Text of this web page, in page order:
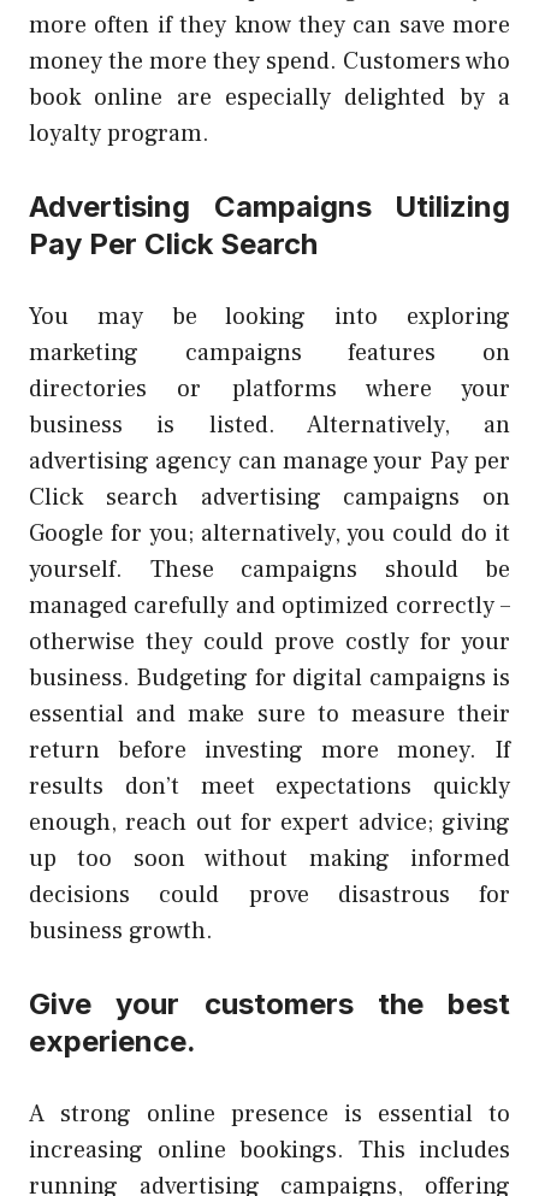
more often if they know they can save more
money the more they spend. Customers who
book online are especially delighted by a
loyalty program.
Advertising Campaigns Utilizing
Pay Per Click Search
You may be looking into exploring
marketing campaigns features on
directories or platforms where your
business is listed. Alternatively, an
advertising agency can manage your Pay per
Click search advertising campaigns on
Google for you; alternatively, you could do it
yourself. These campaigns should be
managed carefully and optimized correctly –
otherwise they could prove costly for your
business. Budgeting for digital campaigns is
essential and make sure to measure their
return before investing more money. If
results don’t meet expectations quickly
enough, reach out for expert advice; giving
up too soon without making informed
decisions could prove disastrous for
business growth.
Give your customers the best
experience.
A strong online presence is essential to
increasing online bookings. This includes
running advertising campaigns, offering